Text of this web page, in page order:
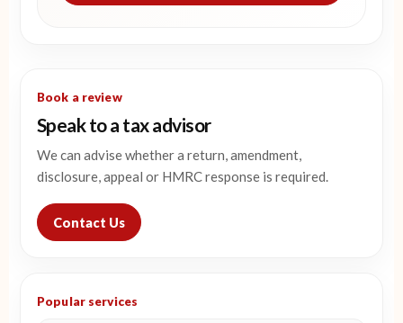
Book a review
Speak to a tax advisor
We can advise whether a return, amendment,
disclosure, appeal or HMRC response is required.
Contact Us
Popular services